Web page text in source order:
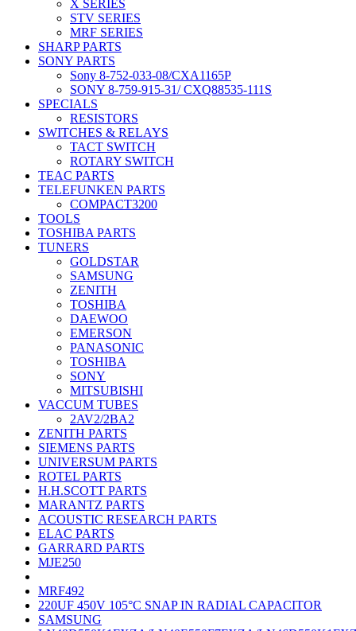
X SERIES
STV SERIES
MRF SERIES
SHARP PARTS
SONY PARTS
Sony 8-752-033-08/CXA1165P
SONY 8-759-915-31/ CXQ88535-111S
SPECIALS
RESISTORS
SWITCHES & RELAYS
TACT SWITCH
ROTARY SWITCH
TEAC PARTS
TELEFUNKEN PARTS
COMPACT3200
TOOLS
TOSHIBA PARTS
TUNERS
GOLDSTAR
SAMSUNG
ZENITH
TOSHIBA
DAEWOO
EMERSON
PANASONIC
TOSHIBA
SONY
MITSUBISHI
VACCUM TUBES
2AV2/2BA2
ZENITH PARTS
SIEMENS PARTS
UNIVERSUM PARTS
ROTEL PARTS
H.H.SCOTT PARTS
MARANTZ PARTS
ACOUSTIC RESEARCH PARTS
ELAC PARTS
GARRARD PARTS
MJE250
MRF492
220UF 450V 105°C SNAP IN RADIAL CAPACITOR
SAMSUNG